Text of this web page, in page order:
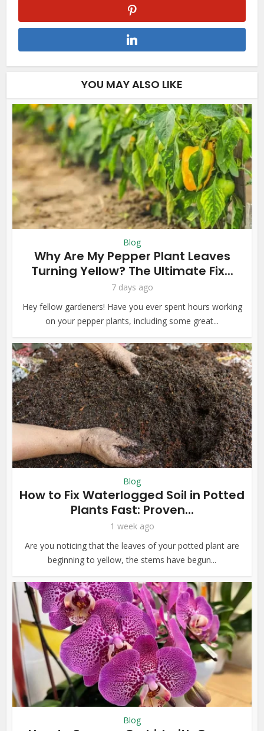
YOU MAY ALSO LIKE
Blog
Why Are My Pepper Plant Leaves
Turning Yellow? The Ultimate Fix...
7 days ago
Hey fellow gardeners! Have you ever spent hours working
on your pepper plants, including some great...
Blog
How to Fix Waterlogged Soil in Potted
Plants Fast: Proven...
1 week ago
Are you noticing that the leaves of your potted plant are
beginning to yellow, the stems have begun...
Blog